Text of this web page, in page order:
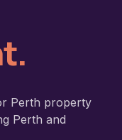
Perth property
Perth and